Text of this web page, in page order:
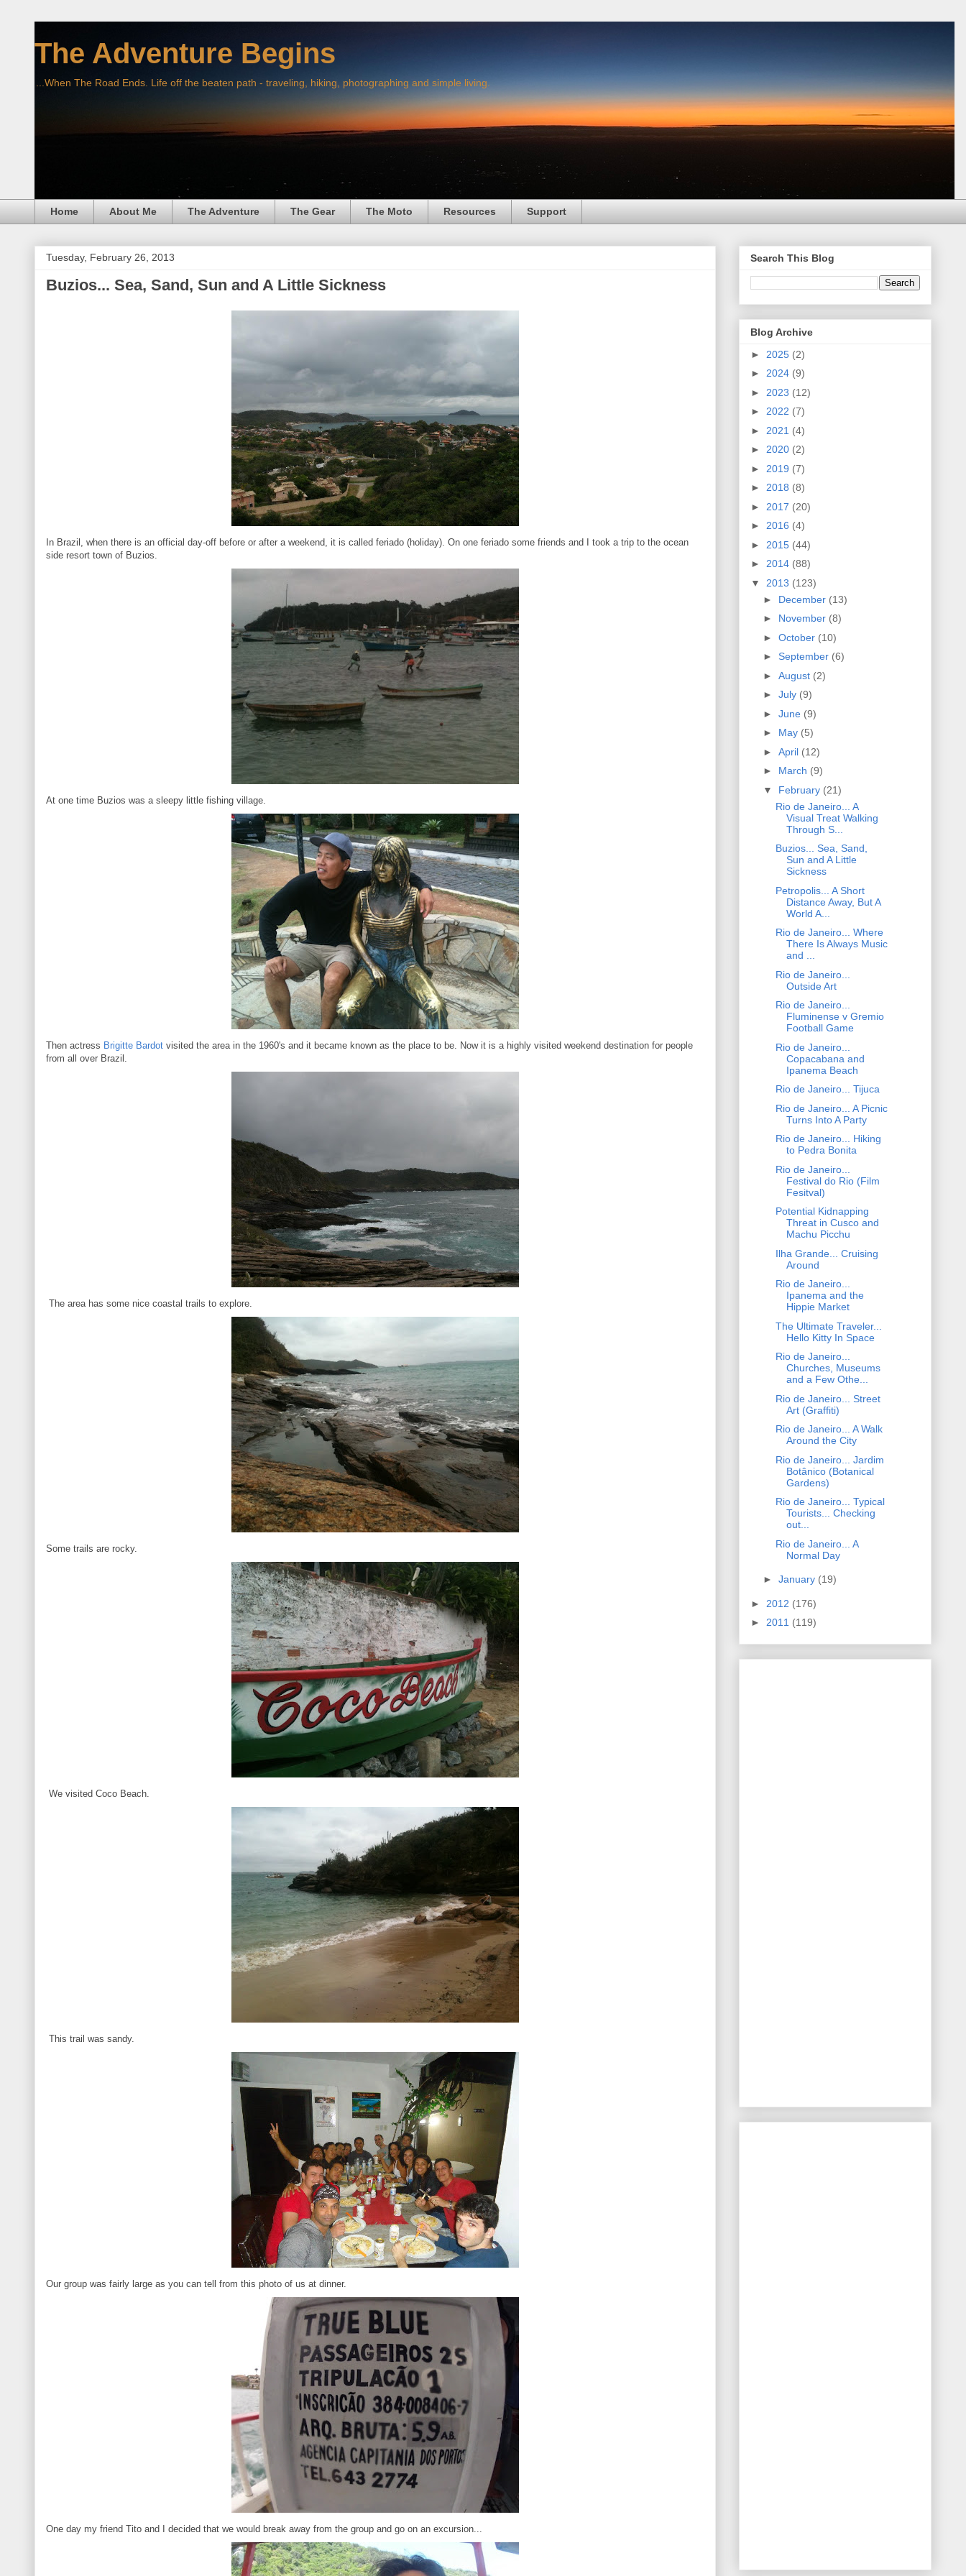
The Adventure Begins
...When The Road Ends. Life off the beaten path - traveling, hiking, photographing and simple living.
Home About Me The Adventure The Gear The Moto Resources Support
Tuesday, February 26, 2013
Buzios... Sea, Sand, Sun and A Little Sickness
In Brazil, when there is an official day-off before or after a weekend, it is called feriado (holiday). On one feriado some friends and I took a trip to the ocean
side resort town of Buzios.
At one time Buzios was a sleepy little fishing village.
Then actress Brigitte Bardot visited the area in the 1960's and it became known as the place to be. Now it is a highly visited weekend destination for people
from all over Brazil.
The area has some nice coastal trails to explore.
Some trails are rocky.
We visited Coco Beach.
This trail was sandy.
Our group was fairly large as you can tell from this photo of us at dinner.
One day my friend Tito and I decided that we would break away from the group and go on an excursion...
Search This Blog
Blog Archive
► 2025 (2)
► 2024 (9)
► 2023 (12)
► 2022 (7)
► 2021 (4)
► 2020 (2)
► 2019 (7)
► 2018 (8)
► 2017 (20)
► 2016 (4)
► 2015 (44)
► 2014 (88)
▼ 2013 (123)
► December (13)
► November (8)
► October (10)
► September (6)
► August (2)
► July (9)
► June (9)
► May (5)
► April (12)
► March (9)
▼ February (21)
Rio de Janeiro... A
Visual Treat Walking
Through S...
Buzios... Sea, Sand,
Sun and A Little
Sickness
Petropolis... A Short
Distance Away, But A
World A...
Rio de Janeiro... Where
There Is Always Music
and ...
Rio de Janeiro...
Outside Art
Rio de Janeiro...
Fluminense v Gremio
Football Game
Rio de Janeiro...
Copacabana and
Ipanema Beach
Rio de Janeiro... Tijuca
Rio de Janeiro... A Picnic
Turns Into A Party
Rio de Janeiro... Hiking
to Pedra Bonita
Rio de Janeiro...
Festival do Rio (Film
Fesitval)
Potential Kidnapping
Threat in Cusco and
Machu Picchu
Ilha Grande... Cruising
Around
Rio de Janeiro...
Ipanema and the
Hippie Market
The Ultimate Traveler...
Hello Kitty In Space
Rio de Janeiro...
Churches, Museums
and a Few Othe...
Rio de Janeiro... Street
Art (Graffiti)
Rio de Janeiro... A Walk
Around the City
Rio de Janeiro... Jardim
Botânico (Botanical
Gardens)
Rio de Janeiro... Typical
Tourists... Checking
out...
Rio de Janeiro... A
Normal Day
► January (19)
► 2012 (176)
► 2011 (119)